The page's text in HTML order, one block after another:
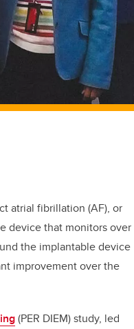
atrial fibrillation (AF), or
device that monitors over
the implantable device
improvement over the
(PER DIEM) study, led